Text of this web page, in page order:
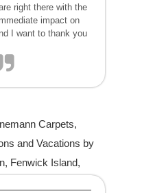
right there with the
impact on
I want to thank you
Carpets,
and Vacations by
Fenwick Island,